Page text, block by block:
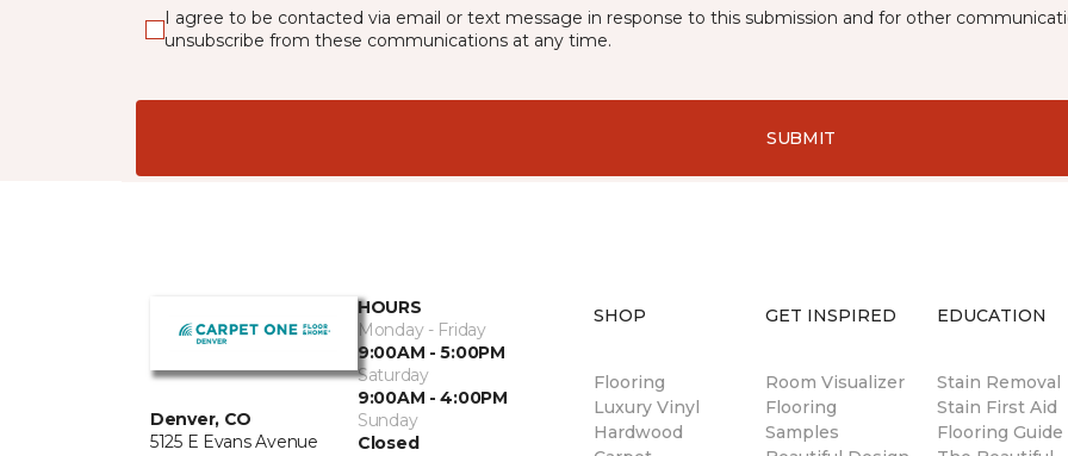
I agree to be contacted via email or text message in response to this submission and for other
unsubscribe from these communications at any time.
SUBMIT
Denver, CO
5125 E Evans Avenue
HOURS
Monday - Friday
9:00AM - 5:00PM
Saturday
9:00AM - 4:00PM
Sunday
Closed
SHOP
Flooring
Luxury Vinyl
Hardwood
GET INSPIRED
Room Visualizer
Flooring
Samples
EDUCATION
Stain Removal
Stain First Aid
Flooring Guide